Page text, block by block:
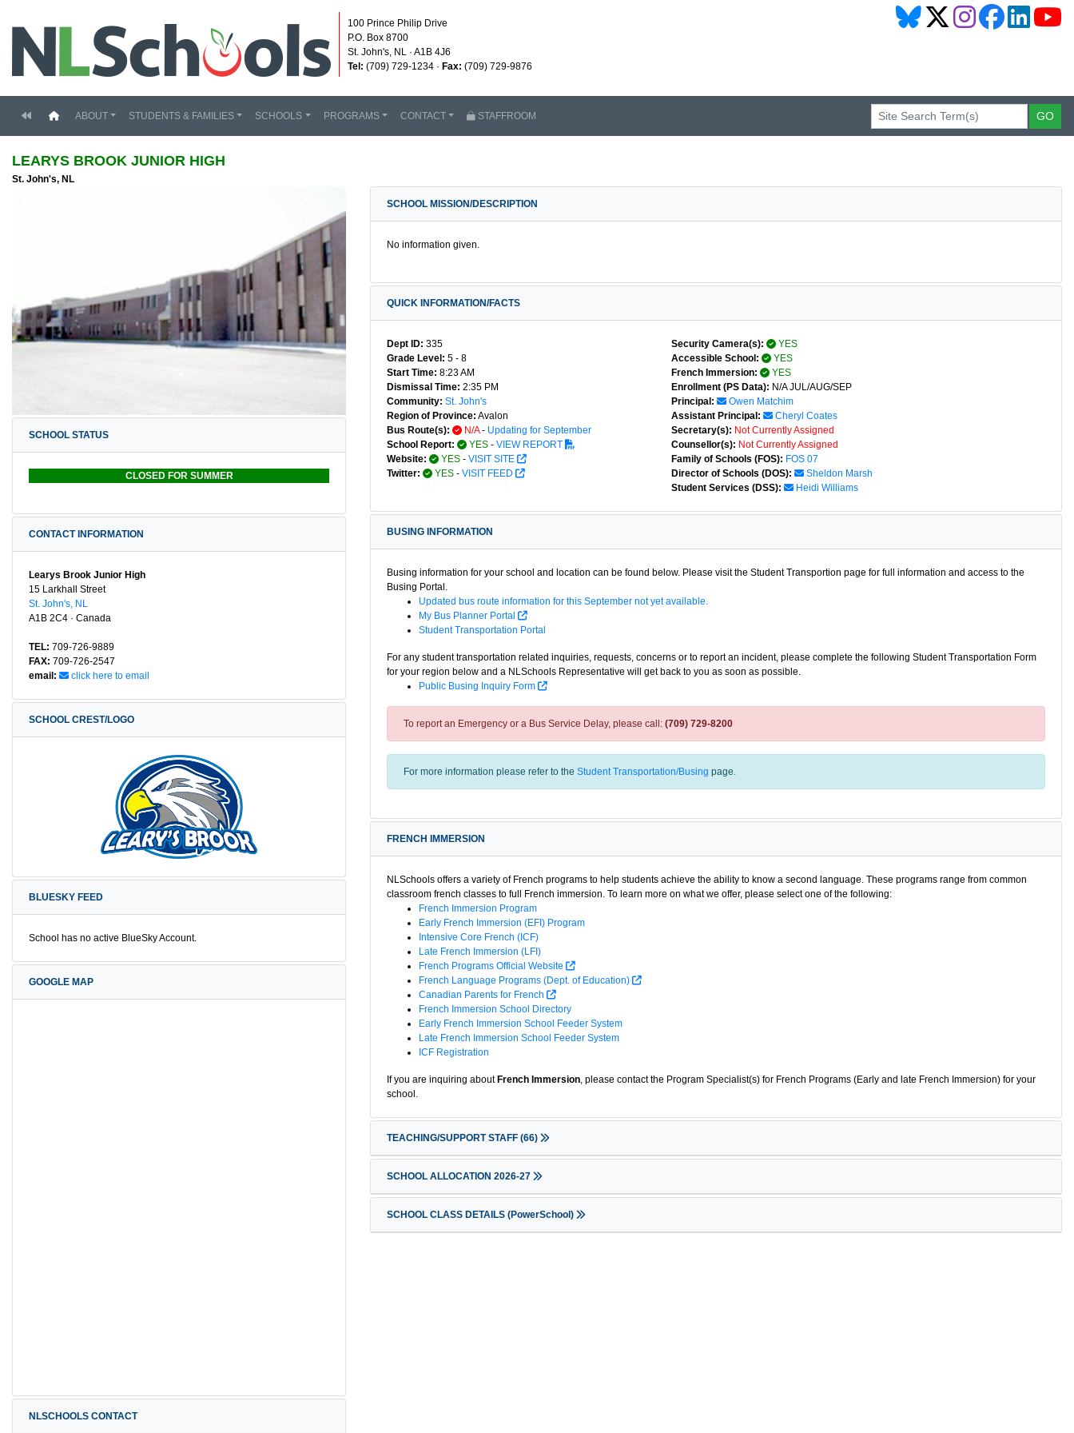
100 Prince Philip Drive
P.O. Box 8700
St. John's, NL · A1B 4J6
Tel: (709) 729-1234 · Fax: (709) 729-9876
(current)
ABOUT STUDENTS & FAMILIES SCHOOLS PROGRAMS CONTACT STAFFROOM
LEARYS BROOK JUNIOR HIGH
St. John's, NL
SCHOOL STATUS
CLOSED FOR SUMMER
CONTACT INFORMATION
Learys Brook Junior High
15 Larkhall Street
St. John's, NL
A1B 2C4 · Canada
TEL: 709-726-9889
FAX: 709-726-2547
email:
click here to email
SCHOOL CREST/LOGO
BLUESKY FEED
School has no active BlueSky Account.
GOOGLE MAP
NLSCHOOLS CONTACT
SCHOOL MISSION/DESCRIPTION
No information given.
QUICK INFORMATION/FACTS
Dept ID: 335
Grade Level: 5 - 8
Start Time: 8:23 AM
Dismissal Time: 2:35 PM
Community: St. John's
Region of Province: Avalon
Bus Route(s):
N/A- Updating for September
School Report:
YES - VIEW REPORT
Website:
YES - VISIT SITE
Twitter:
YES - VISIT FEED
Security Camera(s):
YES
Accessible School:
YES
French Immersion:
YES
Enrollment (PS Data): N/A JUL/AUG/SEP
Principal:
Owen Matchim
Assistant Principal:
Cheryl Coates
Secretary(s): Not Currently Assigned
Counsellor(s): Not Currently Assigned
Family of Schools (FOS): FOS 07
Director of Schools (DOS):
Sheldon Marsh
Student Services (DSS):
Heidi Williams
BUSING INFORMATION
Busing information for your school and location can be found below. Please visit the Student Transportion page for full information and access to the
Busing Portal.
Updated bus route information for this September not yet available.
My Bus Planner Portal
Student Transportation Portal
For any student transportation related inquiries, requests, concerns or to report an incident, please complete the following Student Transportation Form
for your region below and a NLSchools Representative will get back to you as soon as possible.
Public Busing Inquiry Form
To report an Emergency or a Bus Service Delay, please call: (709) 729-8200
For more information please refer to the Student Transportation/Busing page.
FRENCH IMMERSION
NLSchools offers a variety of French programs to help students achieve the ability to know a second language. These programs range from common
classroom french classes to full French immersion. To learn more on what we offer, please select one of the following:
French Immersion Program
Early French Immersion (EFI) Program
Intensive Core French (ICF)
Late French Immersion (LFI)
French Programs Official Website
French Language Programs (Dept. of Education)
Canadian Parents for French
French Immersion School Directory
Early French Immersion School Feeder System
Late French Immersion School Feeder System
ICF Registration
If you are inquiring about French Immersion, please contact the Program Specialist(s) for French Programs (Early and late French Immersion) for your
school.
TEACHING/SUPPORT STAFF (66)
SCHOOL ALLOCATION 2026-27
SCHOOL CLASS DETAILS (PowerSchool)